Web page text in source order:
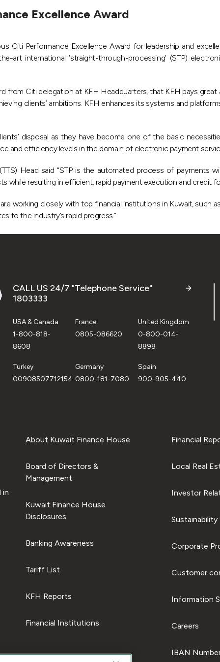
Excellence Award
Citi Performance Excellence Award for leadership and
art international ‘straight-through-processing’ (STP)
from Citi delegation at KFH Headquarters, that KFH pays
clients’ ambitions. KFH enhances its systems and
disposal as they have become one of the basic
and efficiency levels in the domain of electronic payment
Head said “STP is the automated process of payments
while resulting in efficient, rapid payment execution and credit
working closely with top financial institutions in Kuwait,
to the industry’s rapid progress.”
CALL US 24/7 "Telephone Service"
1803333
USA & Canada
1-800-818-
8608
France
0805-086620
United Kingdom
0-800-014-
8898
Turkey
00908507712154
Germany
0800-181-7080
Spain
900-905-440
in
About Kuwait Finance House
Board of Directors &
Management
Kuwait Finance House
Disclosures
Banking Awareness
Tariff List
KFH Reports
Financial Institutions
Financial
Local Real
Investor
Sustainability
Corporate
Customer
Information
Careers
IBAN